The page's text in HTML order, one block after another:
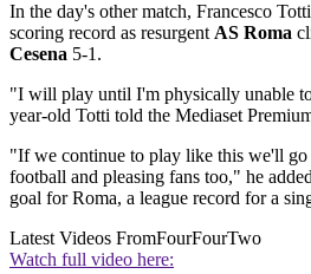
In the day's other match, Francesco
scoring record as resurgentAS Roma
Cesena 5-1.
"I will play until I'm physically unable
year-old Totti told the Mediaset
"If we continue to play like this we'll
football and pleasing fans too," he
goal for Roma, a league record for a
Latest Videos FromFourFourTwo
Watch full video here: